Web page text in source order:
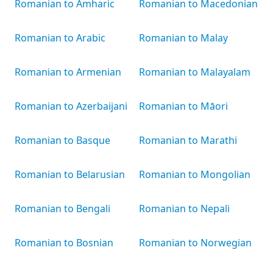
Romanian to Amharic
Romanian to Arabic
Romanian to Armenian
Romanian to Azerbaijani
Romanian to Basque
Romanian to Belarusian
Romanian to Bengali
Romanian to Bosnian
Romanian to Macedonian
Romanian to Malay
Romanian to Malayalam
Romanian to Māori
Romanian to Marathi
Romanian to Mongolian
Romanian to Nepali
Romanian to Norwegian